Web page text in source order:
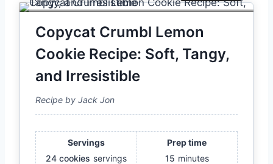
Copycat Crumbl Lemon
Cookie Recipe: Soft, Tangy,
and Irresistible
Recipe by Jack Jon
Servings
24 cookies servings
Prep time
15 minutes